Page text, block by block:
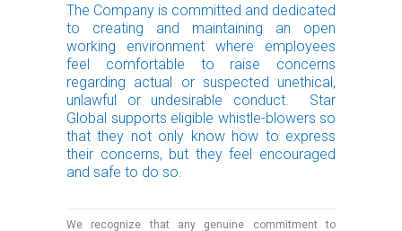
The Company is committed and dedicated
to creating and maintaining an open
working environment where employees
feel comfortable to raise concerns
regarding actual or suspected unethical,
unlawful or undesirable conduct. Star
Global supports eligible whistle-blowers so
that they not only know how to express
their concerns, but they feel encouraged
and safe to do so.
We recognize that any genuine commitment to